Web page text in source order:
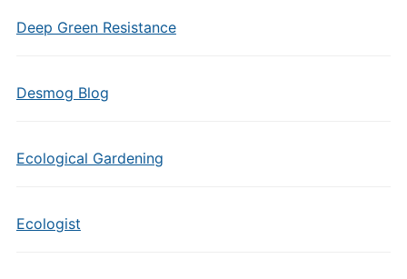
Deep Green Resistance
Desmog Blog
Ecological Gardening
Ecologist